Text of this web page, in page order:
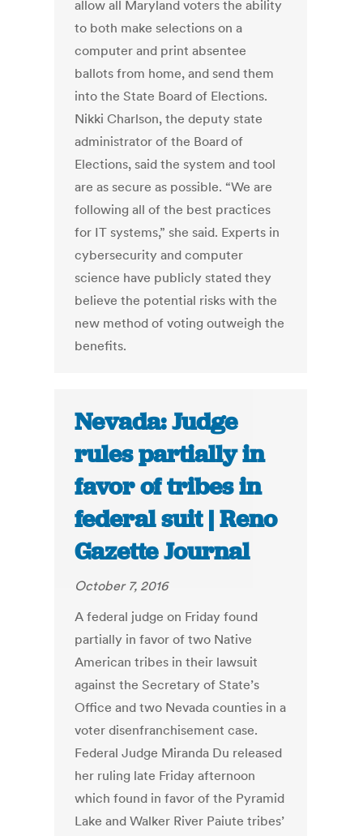
allow all Maryland voters the ability
to both make selections on a
computer and print absentee
ballots from home, and send them
into the State Board of Elections.
Nikki Charlson, the deputy state
administrator of the Board of
Elections, said the system and tool
are as secure as possible. “We are
following all of the best practices
for IT systems,” she said. Experts in
cybersecurity and computer
science have publicly stated they
believe the potential risks with the
new method of voting outweigh the
benefits.
Nevada: Judge
rules partially in
favor of tribes in
federal suit | Reno
Gazette Journal
October 7, 2016
A federal judge on Friday found
partially in favor of two Native
American tribes in their lawsuit
against the Secretary of State’s
Office and two Nevada counties in a
voter disenfranchisement case.
Federal Judge Miranda Du released
her ruling late Friday afternoon
which found in favor of the Pyramid
Lake and Walker River Paiute tribes’